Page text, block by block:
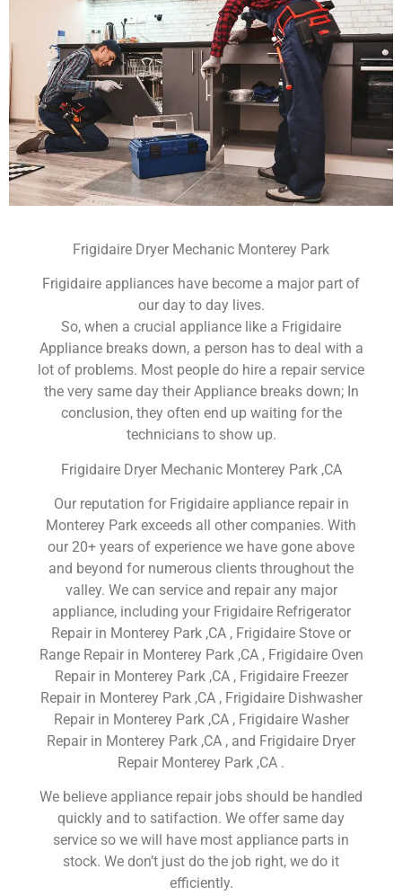
Frigidaire Dryer Mechanic Monterey Park
Frigidaire appliances have become a major part of
our day to day lives.
So, when a crucial appliance like a Frigidaire
Appliance breaks down, a person has to deal with a
lot of problems. Most people do hire a repair service
the very same day their Appliance breaks down; In
conclusion, they often end up waiting for the
technicians to show up.
Frigidaire Dryer Mechanic Monterey Park ,CA
Our reputation for Frigidaire appliance repair in
Monterey Park exceeds all other companies. With
our 20+ years of experience we have gone above
and beyond for numerous clients throughout the
valley. We can service and repair any major
appliance, including your Frigidaire Refrigerator
Repair in Monterey Park ,CA , Frigidaire Stove or
Range Repair in Monterey Park ,CA , Frigidaire Oven
Repair in Monterey Park ,CA , Frigidaire Freezer
Repair in Monterey Park ,CA , Frigidaire Dishwasher
Repair in Monterey Park ,CA , Frigidaire Washer
Repair in Monterey Park ,CA , and Frigidaire Dryer
Repair Monterey Park ,CA .
We believe appliance repair jobs should be handled
quickly and to satifaction. We offer same day
service so we will have most appliance parts in
stock. We don’t just do the job right, we do it
efficiently.